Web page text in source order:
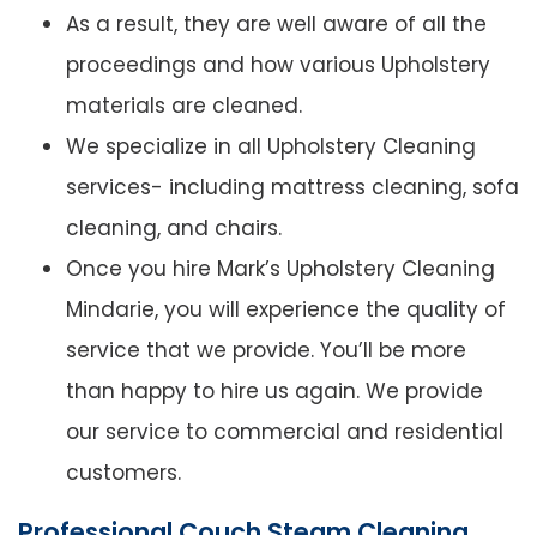
As a result, they are well aware of all the
proceedings and how various Upholstery
materials are cleaned.
We specialize in all Upholstery Cleaning
services- including mattress cleaning, sofa
cleaning, and chairs.
Once you hire Mark’s Upholstery Cleaning
Mindarie, you will experience the quality of
service that we provide. You’ll be more
than happy to hire us again. We provide
our service to commercial and residential
customers.